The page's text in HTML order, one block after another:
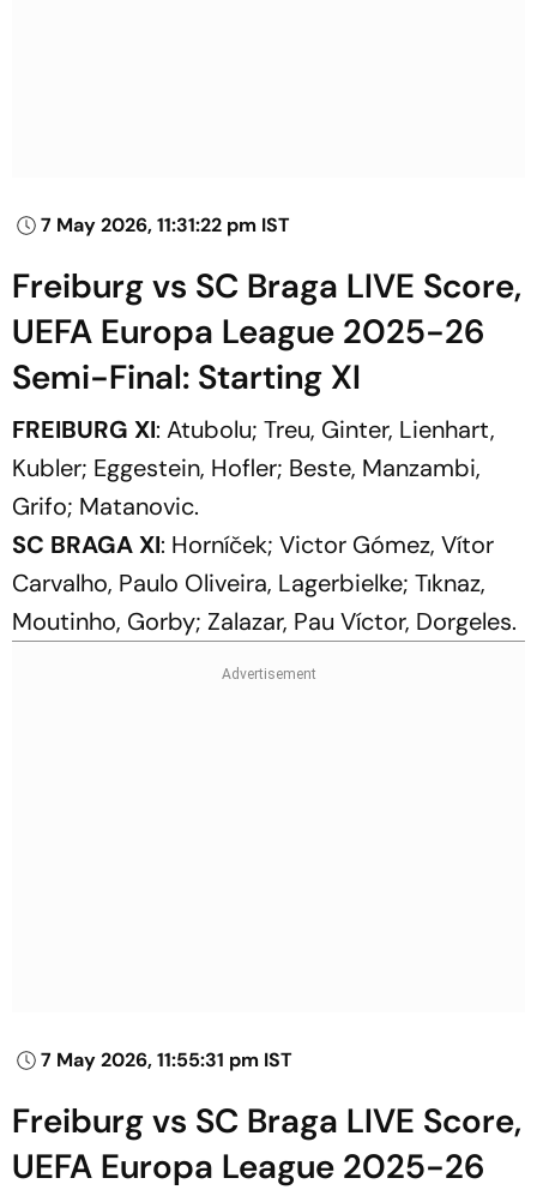
7 May 2026, 11:31:22 pm IST
Freiburg vs SC Braga LIVE Score,
UEFA Europa League 2025-26
Semi-Final: Starting XI
FREIBURG XI: Atubolu; Treu, Ginter, Lienhart,
Kubler; Eggestein, Hofler; Beste, Manzambi,
Grifo; Matanovic.
SC BRAGA XI: Horníček; Victor Gómez, Vítor
Carvalho, Paulo Oliveira, Lagerbielke; Tıknaz,
Moutinho, Gorby; Zalazar, Pau Víctor, Dorgeles.
7 May 2026, 11:55:31 pm IST
Freiburg vs SC Braga LIVE Score,
UEFA Europa League 2025-26